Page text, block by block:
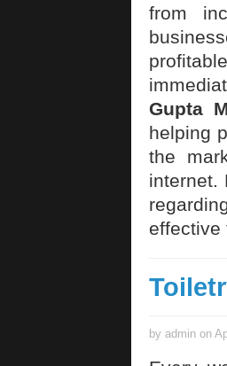
from
Gupta
helping
the
internet.
effective
by admin on